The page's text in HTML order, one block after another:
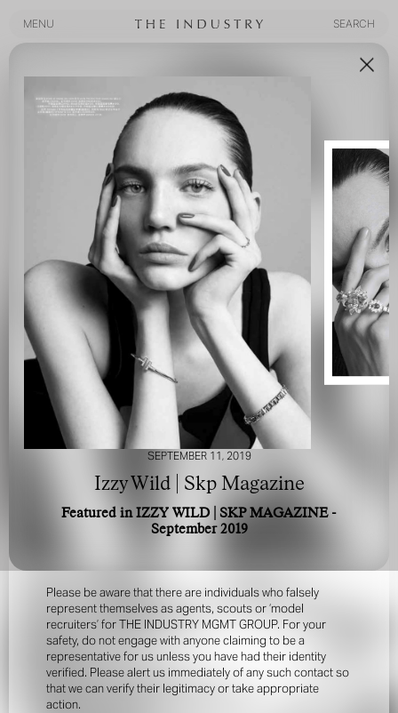
MENU
SEARCH
Please be aware that there are individuals who falsely
represent themselves as agents, scouts or ‘model
recruiters’ for THE INDUSTRY MGMT GROUP. For your
safety, do not engage with anyone claiming to be a
representative for us unless you have had their identity
verified. Please alert us immediately of any such contact so
that we can verify their legitimacy or take appropriate
action.
SEPTEMBER 11, 2019
Izzy Wild | Skp Magazine
Featured in IZZY WILD | SKP MAGAZINE -
September 2019